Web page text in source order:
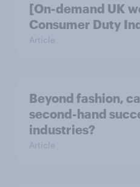
[On-demand UK
Consumer Duty
Article
Beyond fashion,
second-hand
industries?
Article